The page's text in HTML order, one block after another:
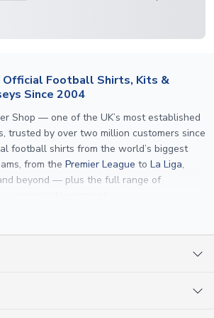
Official Football Shirts, Kits &
Since 2004
Shop — one of the UK’s most established
trusted by over two million customers since
football shirts from the world’s biggest
from the Premier League to La Liga,
beyond — plus the full range of
the clubs themselves — including authentic
want a